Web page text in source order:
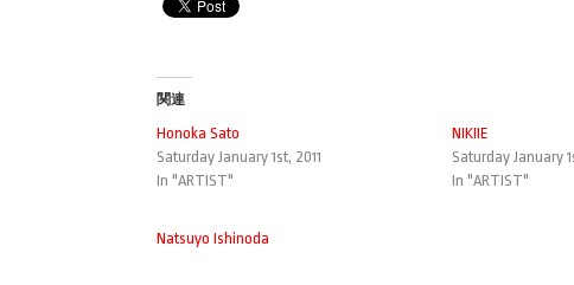
関連
Honoka Sato
Saturday January 1st, 2011
In "ARTIST"
NIKIIE
Saturday January
In "ARTIST"
Natsuyo Ishinoda